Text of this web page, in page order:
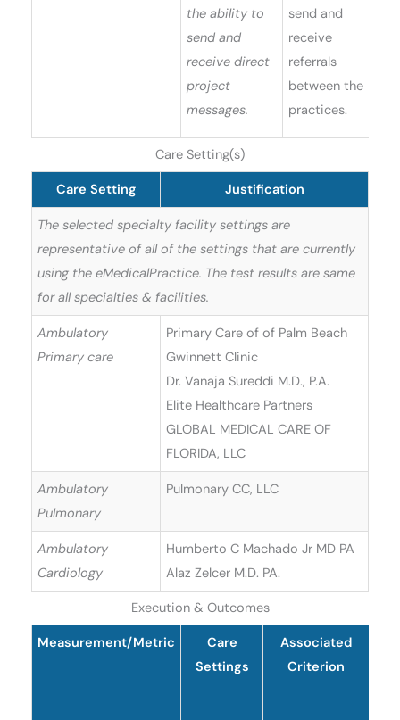
the ability to
send and
receive direct
project
messages.
send and
receive
referrals
between the
practices.
Care Setting(s)
Care Setting Justification
The selected specialty facility settings are
representative of all of the settings that are currently
using the eMedicalPractice. The test results are same
for all specialties & facilities.
Ambulatory
Primary care
Primary Care of of Palm Beach
Gwinnett Clinic
Dr. Vanaja Sureddi M.D., P.A.
Elite Healthcare Partners
GLOBAL MEDICAL CARE OF
FLORIDA, LLC
Ambulatory
Pulmonary
Pulmonary CC, LLC
Ambulatory
Cardiology
Humberto C Machado Jr MD PA
Alaz Zelcer M.D. PA.
Execution & Outcomes
Measurement/Metric
Care
Settings
Associated
Criterion